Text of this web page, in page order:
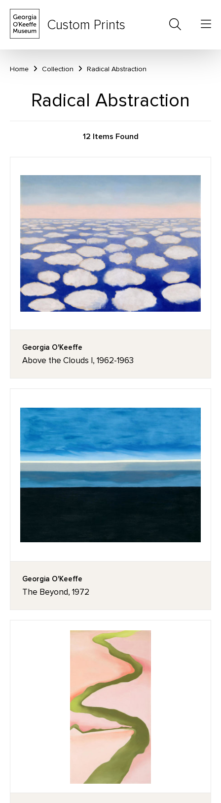
Custom Prints
Home Collection Radical Abstraction
Radical Abstraction
12 Items Found
Georgia O'Keeffe
Above the Clouds I, 1962-1963
Georgia O'Keeffe
The Beyond, 1972